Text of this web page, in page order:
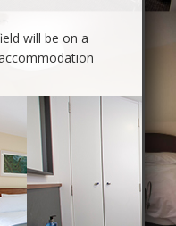
will be on a